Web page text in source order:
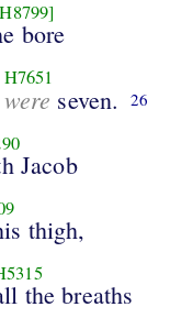
bore
H7651
were seven. 26
Jacob
thigh,
the breaths